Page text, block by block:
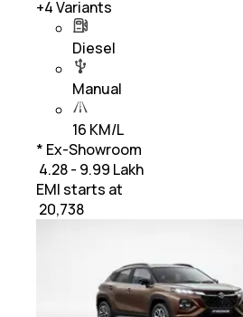
+4Variants
Diesel
Manual
16 KM/L
* Ex-Showroom
₹ 4.28 - 9.99 Lakh
EMI starts at
20,738